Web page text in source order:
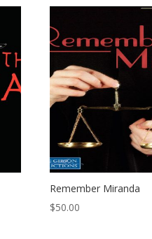
Remember Miranda
$50.00